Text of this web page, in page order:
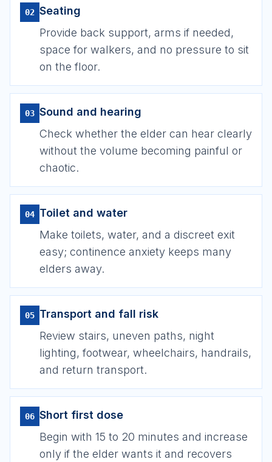
02 Seating
Provide back support, arms if needed,
space for walkers, and no pressure to sit
on the floor.
03 Sound and hearing
Check whether the elder can hear clearly
without the volume becoming painful or
chaotic.
04 Toilet and water
Make toilets, water, and a discreet exit
easy; continence anxiety keeps many
elders away.
05 Transport and fall risk
Review stairs, uneven paths, night
lighting, footwear, wheelchairs, handrails,
and return transport.
06 Short first dose
Begin with 15 to 20 minutes and increase
only if the elder wants it and recovers